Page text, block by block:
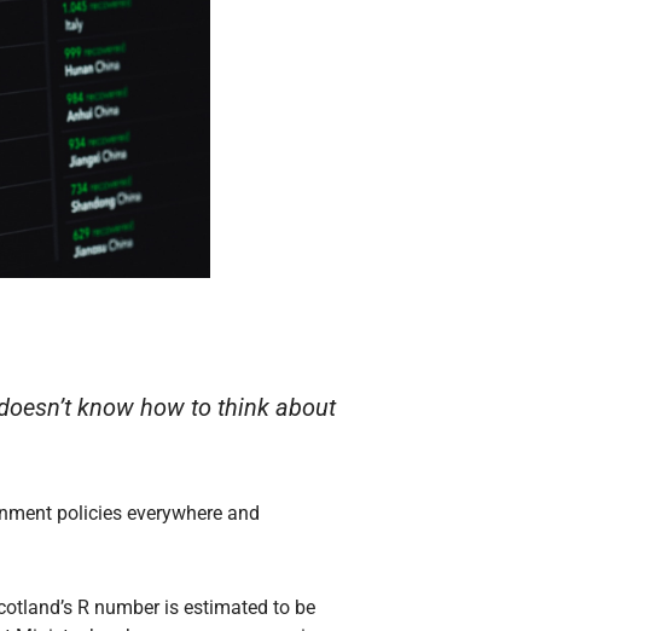
know how to think about
policies everywhere and
R number is estimated to be